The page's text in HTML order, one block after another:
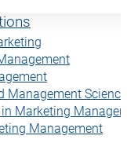
Science
Marketing
Management